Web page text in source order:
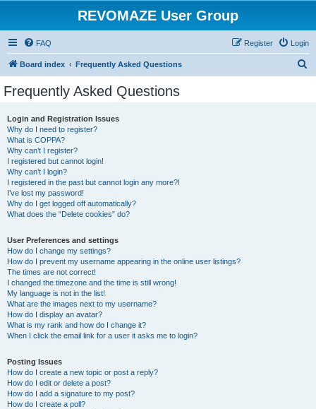
REVOMAZE User Group
FAQ Login
Register
Board index Frequently Asked Questions
Frequently Asked Questions
Login and Registration Issues
Why do I need to register?
What is COPPA?
Why can’t I register?
I registered but cannot login!
Why can’t I login?
I registered in the past but cannot login any more?!
I’ve lost my password!
Why do I get logged off automatically?
What does the “Delete cookies” do?
User Preferences and settings
How do I change my settings?
How do I prevent my username appearing in the online user listings?
The times are not correct!
I changed the timezone and the time is still wrong!
My language is not in the list!
What are the images next to my username?
How do I display an avatar?
What is my rank and how do I change it?
When I click the email link for a user it asks me to login?
Posting Issues
How do I create a new topic or post a reply?
How do I edit or delete a post?
How do I add a signature to my post?
How do I create a poll?